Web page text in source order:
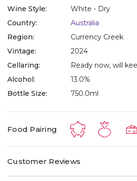
Wine Style:
White - Dry
Country:
Australia
Region:
Currency Creek
Vintage:
2024
Cellaring:
Ready now, will
Alcohol:
13.0%
Bottle Size:
750.0ml
Food Pairing
Customer Reviews